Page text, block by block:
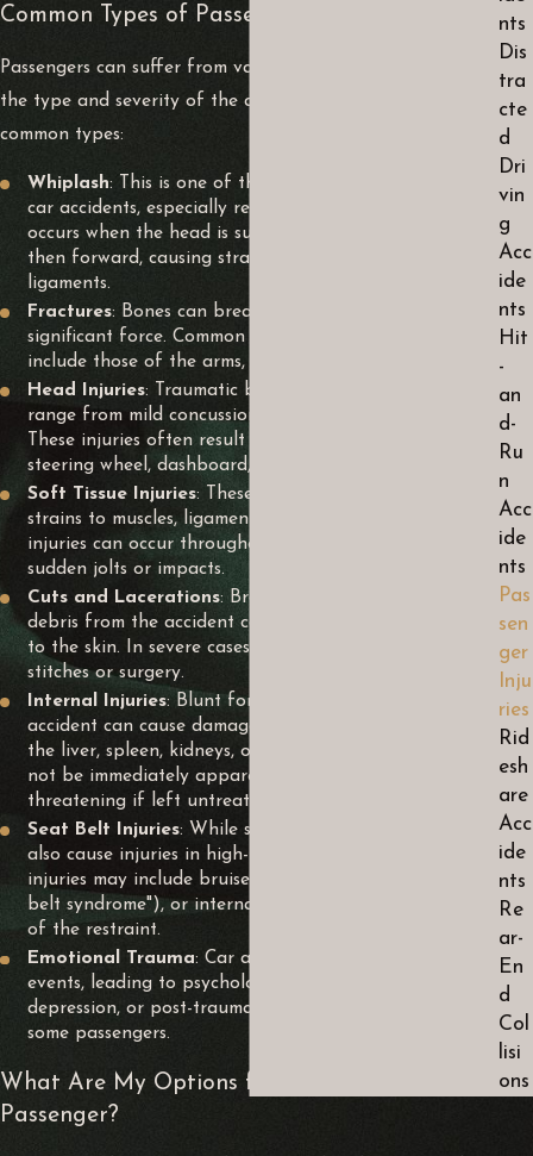
Common Types of Passenger Injuries
Passengers can suffer from various injuries depending on
the type and severity of the accident. Here are some
common types:
Whiplash: This is one of the most common injuries in
car accidents, especially rear-end collisions. Whiplash
occurs when the head is suddenly jerked backward and
then forward, causing strain on the neck muscles and
ligaments.
Fractures: Bones can break upon impact with
significant force. Common fractures in car accidents
include those of the arms, legs, ribs, and skull.
Head Injuries: Traumatic brain injuries (TBIs) can
range from mild concussions to severe brain damage.
These injuries often result from the head hitting the
steering wheel, dashboard, or windows upon impact.
Soft Tissue Injuries: These include bruises, sprains, and
strains to muscles, ligaments, and tendons. Soft tissue
injuries can occur throughout the body, often from
sudden jolts or impacts.
Cuts and Lacerations: Broken glass, metal, or other
debris from the accident can cause cuts and lacerations
to the skin. In severe cases, these injuries may require
stitches or surgery.
Internal Injuries: Blunt force trauma from a car
accident can cause damage to internal organs such as
the liver, spleen, kidneys, or lungs. These injuries may
not be immediately apparent and can be life-
threatening if left untreated.
Seat Belt Injuries: While seat belts save lives, they can
also cause injuries in high-impact collisions. Seat belt
injuries may include bruises, abrasions (known as "seat
belt syndrome"), or internal injuries caused by the force
of the restraint.
Emotional Trauma: Car accidents can be traumatic
events, leading to psychological distress such as anxiety,
depression, or post-traumatic stress disorder (PTSD) in
some passengers.
What Are My Options for Compensation as a
Passenger?
nts
Dis
tra
cte
d
Dri
vin
g
Acc
ide
nts
Hit
-
an
d-
Ru
n
Acc
ide
nts
Pas
sen
ger
Inju
ries
Rid
esh
are
Acc
ide
nts
Re
ar-
En
d
Col
lisi
ons